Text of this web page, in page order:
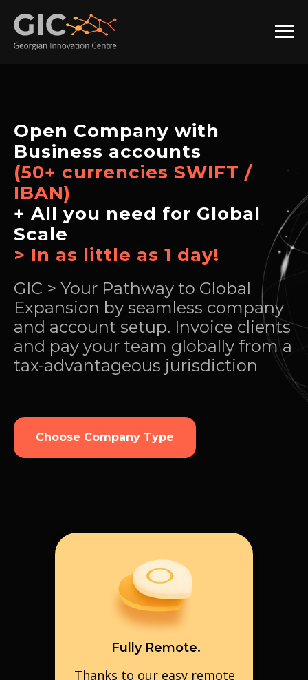
Open Company with
Business accounts
(50+ currencies SWIFT /
IBAN)
+ All you need for Global
Scale
> In as little as 1 day!
GIC > Your Pathway to Global
Expansion by seamless company
and account setup. Invoice clients
and pay your team globally from a
tax-advantageous jurisdiction
Choose Company Type
Thanks to our easy remote
Fully Remote.